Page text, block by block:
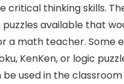
critical thinking skills.
available that
a math teacher. Some
KenKen, or logic
be used in the